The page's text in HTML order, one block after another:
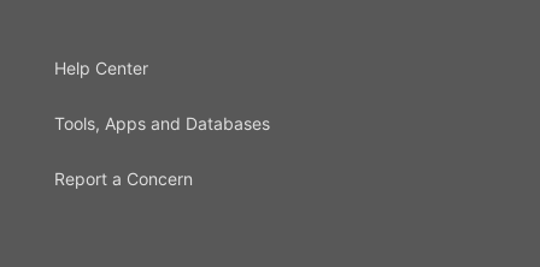
Help Center
Tools, Apps and Databases
Report a Concern